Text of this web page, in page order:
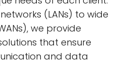
(LANs) to wide
we provide
that ensure
and data